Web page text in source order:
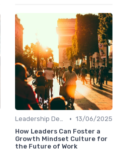
Leadership Development • 13/06/2025
How Leaders Can Foster a
Growth Mindset Culture for
the Future of Work